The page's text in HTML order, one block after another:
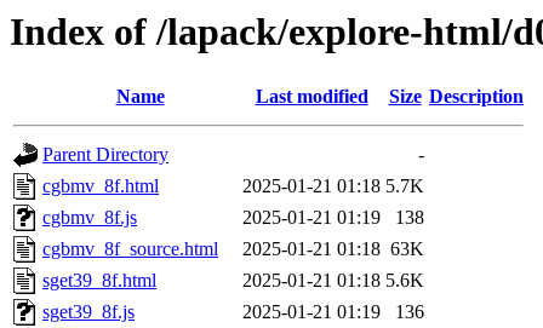
Index of /lapack/explore-html/
Name Last modified Size Description
Parent Directory
-
cgbmv_8f.html
2025-01-21 01:18 5.7K
cgbmv_8f.js
2025-01-21 01:19
138
cgbmv_8f_source.html
2025-01-21 01:18 63K
sget39_8f.html
2025-01-21 01:18 5.6K
sget39_8f.js
2025-01-21 01:19
136